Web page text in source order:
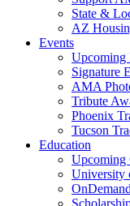
State &
AZ
Events
Upcoming
Signature
AMA
Tribute
Phoenix
Tucson
Education
Upcoming
University